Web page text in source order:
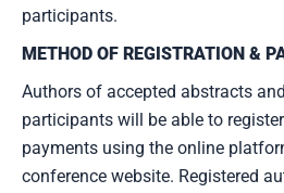
participants.
METHOD OF REGISTRATION &
Authors of accepted abstracts
participants will be able to
payments using the online
conference website. Registered